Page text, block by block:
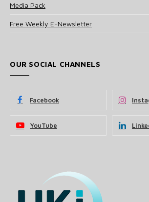
Media Pack
Free Weekly E-Newsletter
OUR SOCIAL CHANNELS
Facebook
YouTube